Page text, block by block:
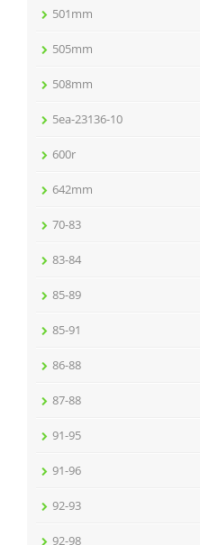
501mm
505mm
508mm
5ea-23136-10
600r
642mm
70-83
83-84
85-89
85-91
86-88
87-88
91-95
91-96
92-93
92-98